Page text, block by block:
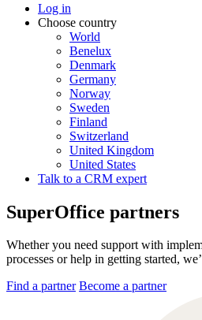
Log in
Choose country
World
Benelux
Denmark
Germany
Norway
Sweden
Finland
Switzerland
United Kingdom
United States
Talk to a CRM expert
SuperOffice partners
Whether you need support with
processes or help in getting started,
Find a partner Become a partner